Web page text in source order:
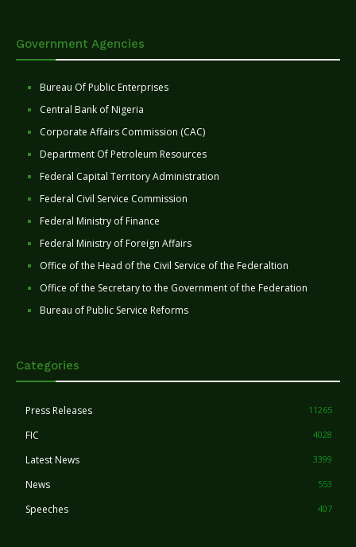
Government Agencies
Bureau Of Public Enterprises
Central Bank of Nigeria
Corporate Affairs Commission (CAC)
Department Of Petroleum Resources
Federal Capital Territory Administration
Federal Civil Service Commission
Federal Ministry of Finance
Federal Ministry of Foreign Affairs
Office of the Head of the Civil Service of the Federaltion
Office of the Secretary to the Government of the Federation
Bureau of Public Service Reforms
Categories
Press Releases 11265
FIC 4028
Latest News 3399
News 553
Speeches 407